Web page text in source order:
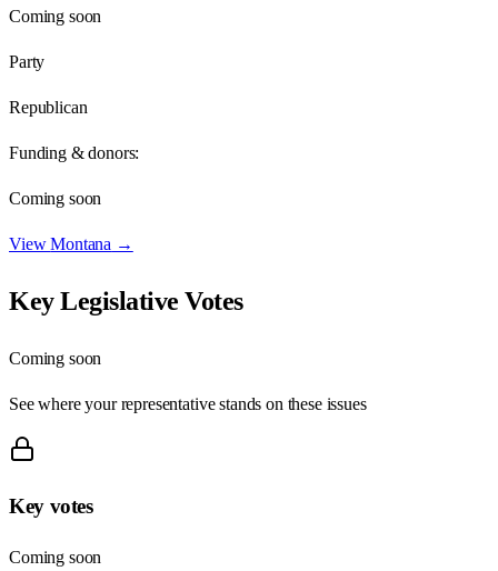
Coming soon
Party
Republican
Funding & donors:
Coming soon
ViewMontana →
Key Legislative Votes
Coming soon
See where your representative stands on these issues
Key votes
Coming soon